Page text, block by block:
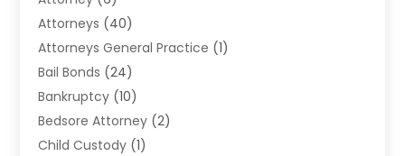
Attorneys (40)
Attorneys General Practice (1)
Bail Bonds (24)
Bankruptcy (10)
Bedsore Attorney (2)
Child Custody (1)